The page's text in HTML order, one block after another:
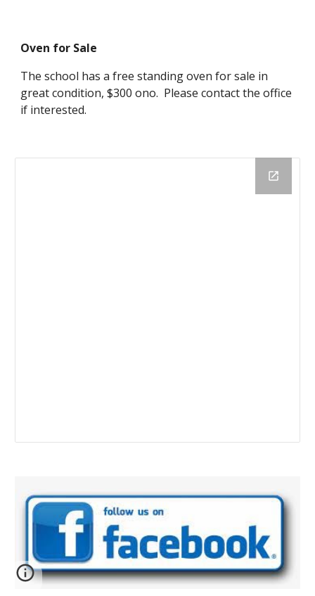
Oven for Sale
The school has a free standing oven for sale in
great condition, $300 ono. Please contact the office
if interested.